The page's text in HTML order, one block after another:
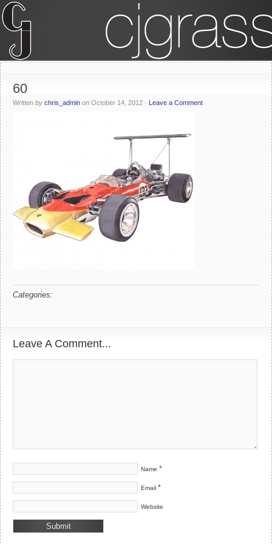
60
Written by chris_admin on October 14, 2012 · Leave a Comment
Categories:
Leave A Comment...
Name *
Email *
Website